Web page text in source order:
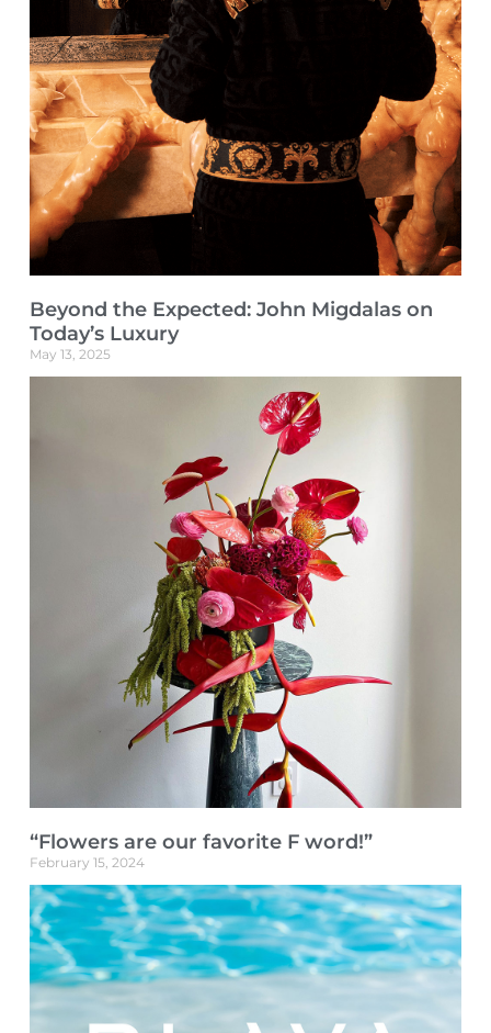
Beyond the Expected: John Migdalas on
Today’s Luxury
May 13, 2025
“Flowers are our favorite F word!”
February 15, 2024